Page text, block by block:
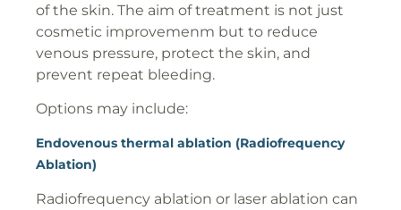
of the skin. The aim of treatment is not just
cosmetic improvemenm but to reduce
venous pressure, protect the skin, and
prevent repeat bleeding.
Options may include:
Endovenous thermal ablation (Radiofrequency
Ablation)
Radiofrequency ablation or laser ablation can